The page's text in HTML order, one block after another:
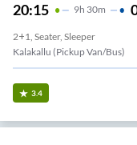
20:15 9H 30m
2+1, Seater, Sleeper
Kalakallu (Pickup Van/Bus)
3.4